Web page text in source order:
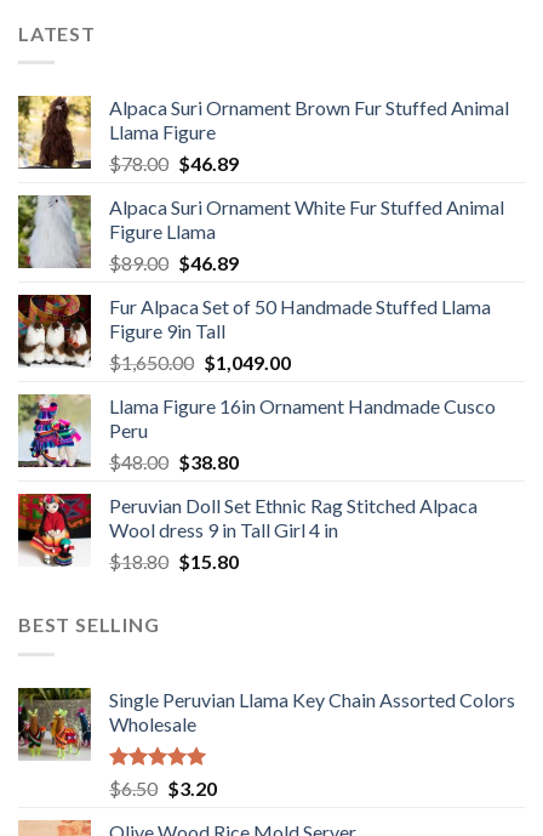
LATEST
Alpaca Suri Ornament Brown Fur Stuffed Animal
Llama Figure
$78.00 Original
was:
$78.00.
$46.89Current
is:
Alpaca Suri Ornament White Fur Stuffed Animal
Figure Llama
$89.00 Original
was:
$89.00.
$46.89Current
is:
Fur Alpaca Set of 50 Handmade Stuffed Llama
Figure 9in Tall
$1,650.00 Original
was:
$1,049.00Current
is:
Llama Figure 16in Ornament Handmade Cusco
Peru
$48.00 Original
was:
$48.00.
$38.80Current
is:
$38.80.
Peruvian Doll Set Ethnic Rag Stitched Alpaca
Wool dress 9 in Tall Girl 4 in
$18.80 Original
$15.80Current
BEST SELLING
Single Peruvian Llama Key Chain Assorted Colors
Wholesale
Rated 5.00
out of 5
$6.50 Original
$3.20Current